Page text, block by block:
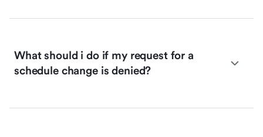
What should i do if my request for a
schedule change is denied?